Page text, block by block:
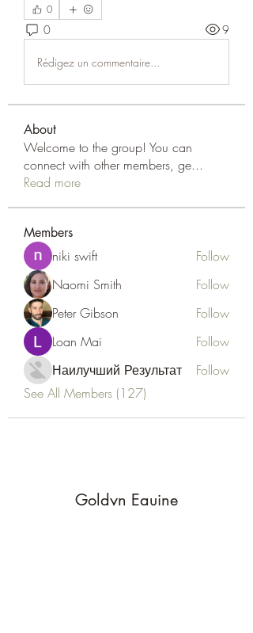
0
0 9
Rédigez un commentaire...
About
Welcome to the group! You can
connect with other members, ge...
Read more
Members
niki swift
Follow
Naomi Smith
Follow
Peter Gibson
Follow
Loan Mai
Follow
Наилучший Результат
Follow
See All Members (127)
Goldyn Equine